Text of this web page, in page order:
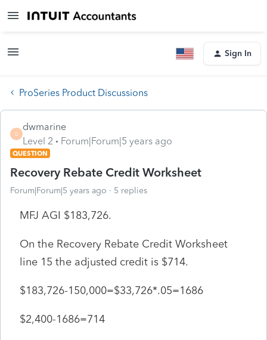
Sign In
ProSeries Product Discussions
D
dwmarine
Level 2
Forum|Forum|5 years ago
QUESTION
Recovery Rebate Credit Worksheet
Forum|Forum|5 years ago 5 replies
MFJ AGI $183,726.
On the Recovery Rebate Credit Worksheet
line 15 the adjusted credit is $714.
$183,726-150,000=$33,726*.05=1686
$2,400-1686=714